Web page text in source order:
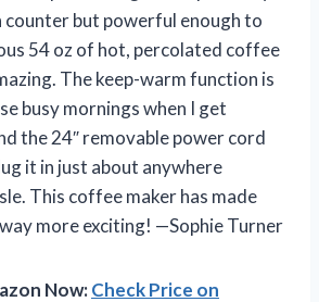
counter but powerful enough to
54 oz of hot, percolated coffee
The keep-warm function is
busy mornings when I get
the 24″ removable power cord
it in just about anywhere
This coffee maker has made
more exciting! —Sophie Turner
Now:Check Price on